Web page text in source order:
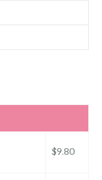
$9.80